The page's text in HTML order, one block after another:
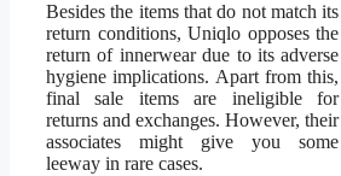
Besides the items that do not match its
return conditions, Uniqlo opposes the
return of innerwear due to its adverse
hygiene implications. Apart from this,
final sale items are ineligible for
returns and exchanges. However, their
associates might give you some
leeway in rare cases.